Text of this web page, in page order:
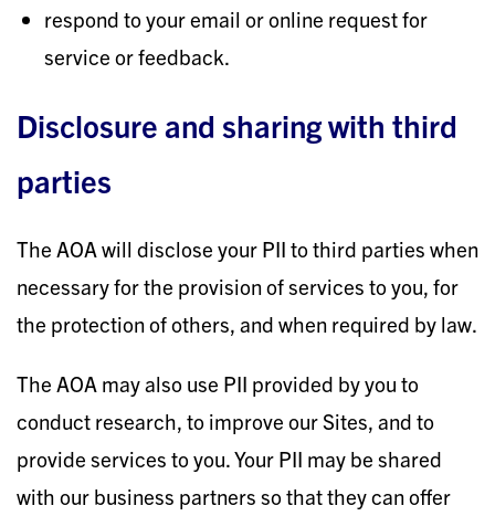
respond to your email or online request for
service or feedback.
Disclosure and sharing with third
parties
The AOA will disclose your PII to third parties when
necessary for the provision of services to you, for
the protection of others, and when required by law.
The AOA may also use PII provided by you to
conduct research, to improve our Sites, and to
provide services to you. Your PII may be shared
with our business partners so that they can offer